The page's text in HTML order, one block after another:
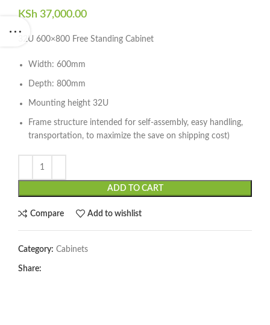
KSh 37,000.00
32U 600×800 Free Standing Cabinet
Width: 600mm
Depth: 800mm
Mounting height 32U
Frame structure intended for self-assembly, easy handling,
transportation, to maximize the save on shipping cost)
ADD TO CART
Compare Add to wishlist
Category: Cabinets
Share: